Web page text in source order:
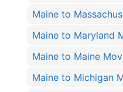
Maine to
Maine to Maryland
Maine to Maine
Maine to Michigan